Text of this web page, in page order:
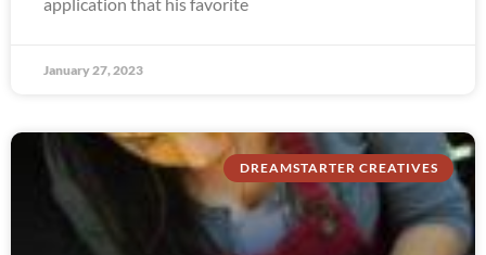
January 27, 2023
DREAMSTARTER CREATIVES